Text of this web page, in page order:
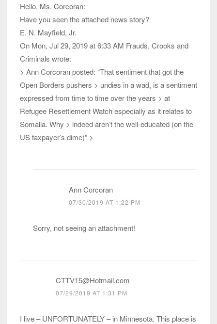
Hello, Ms. Corcoran:
Have you seen the attached news story?
E. N. Mayfield, Jr.
On Mon, Jul 29, 2019 at 6:33 AM Frauds, Crooks and
Criminals wrote:
> Ann Corcoran posted: “That sentiment that got the
Open Borders pushers > undies in a wad, is a sentiment
expressed from time to time over the years > at
Refugee Resettlement Watch especially as it relates to
Somalia. Why > indeed aren’t the well-educated (on the
US taxpayer’s dime)” >
Ann Corcoran
07/30/2019 AT 1:22 PM
Sorry, not seeing an attachment!
CTTV15@Hotmail.com
07/29/2019 AT 1:31 PM
I live – UNFORTUNATELY – in Minnesota. This place is